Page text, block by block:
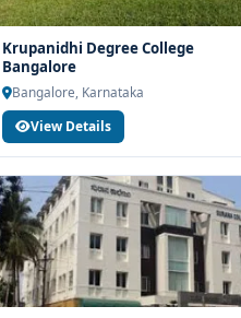
Krupanidhi Degree College
Bangalore
Bangalore, Karnataka
View Details